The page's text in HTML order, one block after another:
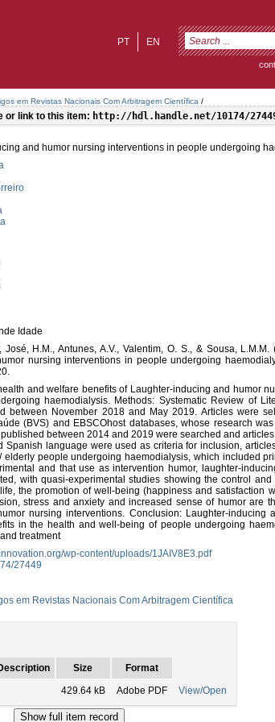
EN
PT
em Revistas Nacionais Com Arbitragem Científica /
or link to this item: http://hdl.handle.net/10174/
and humor nursing interventions in people undergoing
Idade
José, H.M., Antunes, A.V., Valentim, O. S., & Sousa,
nursing interventions in people undergoing
and welfare benefits of Laughter-inducing and humor
haemodialysis. Methods: Systematic Review of
between November 2018 and May 2019. Articles were
(BVS) and EBSCOhost databases, whose research
between 2014 and 2019 were searched and
Spanish language were used as criteria for inclusion,
elderly people undergoing haemodialysis, which included
and that use as intervention humor, laughter-
with quasi-experimental studies showing the control and
the promotion of well-being (happiness and satisfaction
stress and anxiety and increased sense of humor are
nursing interventions. Conclusion: Laughter-inducing
in the health and well-being of people undergoing
treatment
wp-content/uploads/1JAIV8E3.pdf
27449
em Revistas Nacionais Com Arbitragem Científica
Size
Format
429.64 kB Adobe PDF View/Open